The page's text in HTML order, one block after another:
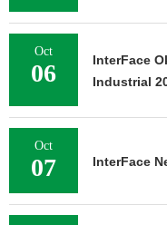
Oct
06
InterFace
Industrial
Oct
07 InterFace